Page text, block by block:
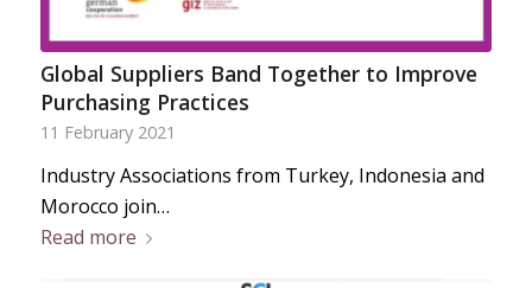
Global Suppliers Band Together to Improve
Purchasing Practices
11 February 2021
Industry Associations from Turkey, Indonesia and
Morocco join…
Read more